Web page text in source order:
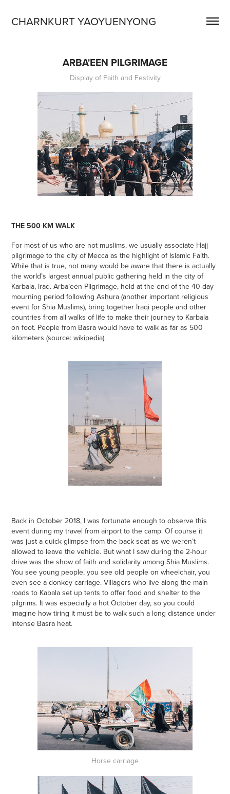
CHARNKURT YAOYUENYONG
ARBA'EEN PILGRIMAGE
Display of Faith and Festivity
THE 500 KM WALK
For most of us who are not muslims, we usually associate Hajj
pilgrimage to the city of Mecca as the highlight of Islamic Faith.
While that is true, not many would be aware that there is actually
the world’s largest annual public gathering held in the city of
Karbala, Iraq. Arba’een Pilgrimage, held at the end of the 40-day
mourning period following Ashura (another important religious
event for Shia Muslims), bring together Iraqi people and other
countries from all walks of life to make their journey to Karbala
on foot. People from Basra would have to walk as far as 500
kilometers (source:wikipedia).
Back in October 2018, I was fortunate enough to observe this
event during my travel from airport to the camp. Of course it
was just a quick glimpse from the back seat as we weren’t
allowed to leave the vehicle. But what I saw during the 2-hour
drive was the show of faith and solidarity among Shia Muslims.
You see young people, you see old people on wheelchair, you
even see a donkey carriage. Villagers who live along the main
roads to Kabala set up tents to offer food and shelter to the
pilgrims. It was especially a hot October day, so you could
imagine how tiring it must be to walk such a long distance under
intense Basra heat.
Horse carriage